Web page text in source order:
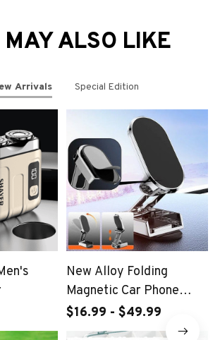
MAY ALSO LIKE
Arrivals Special Edition
New Alloy Folding
Magnetic Car Phone
Holder
$16.99 - $49.99